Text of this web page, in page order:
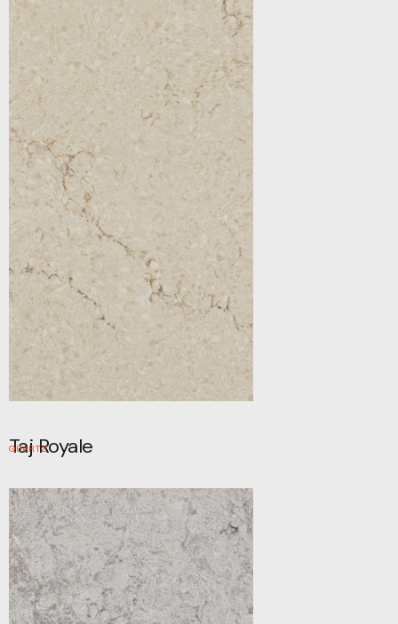
Taj Royale
QUARTZ